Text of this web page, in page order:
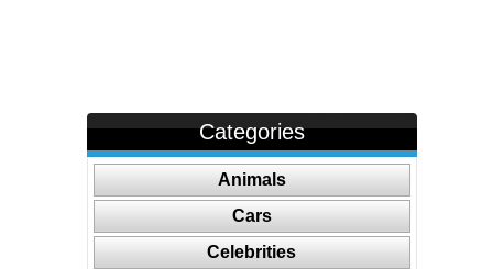
Categories
Animals
Cars
Celebrities